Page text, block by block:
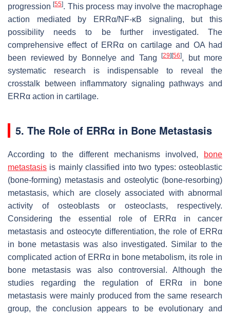
progression[55]. This process may involve the macrophage
action mediated by ERRα/NF-κB signaling, but this
possibility needs to be further investigated. The
comprehensive effect of ERRα on cartilage and OA had
been reviewed by Bonnelye and Tang
[29] [56], but more
systematic research is indispensable to reveal the
crosstalk between inflammatory signaling pathways and
ERRα action in cartilage.
5. The Role of ERRα in Bone Metastasis
According to the different mechanisms involved,
bone
metastasis is mainly classified into two types: osteoblastic
(bone-forming) metastasis and osteolytic (bone-resorbing)
metastasis, which are closely associated with abnormal
activity of osteoblasts or osteoclasts, respectively.
Considering the essential role of ERRα in cancer
metastasis and osteocyte differentiation, the role of ERRα
in bone metastasis was also investigated. Similar to the
complicated action of ERRα in bone metabolism, its role in
bone metastasis was also controversial. Although the
studies regarding the regulation of ERRα in bone
metastasis were mainly produced from the same research
group, the conclusion appears to be evolutionary and